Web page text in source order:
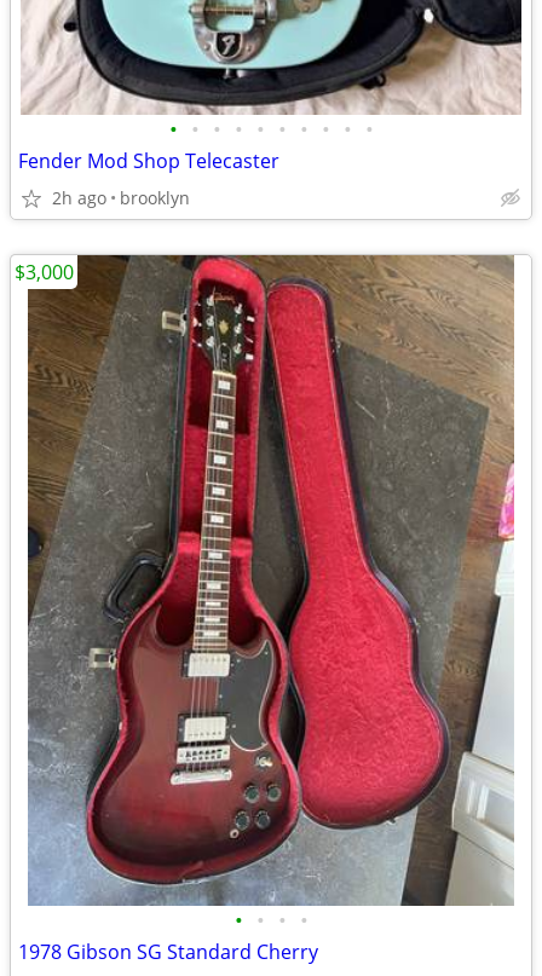
• • • • • • • • • •
Fender Mod Shop Telecaster
2h ago brooklyn
• • • •
1978 Gibson SG Standard Cherry
$3,000